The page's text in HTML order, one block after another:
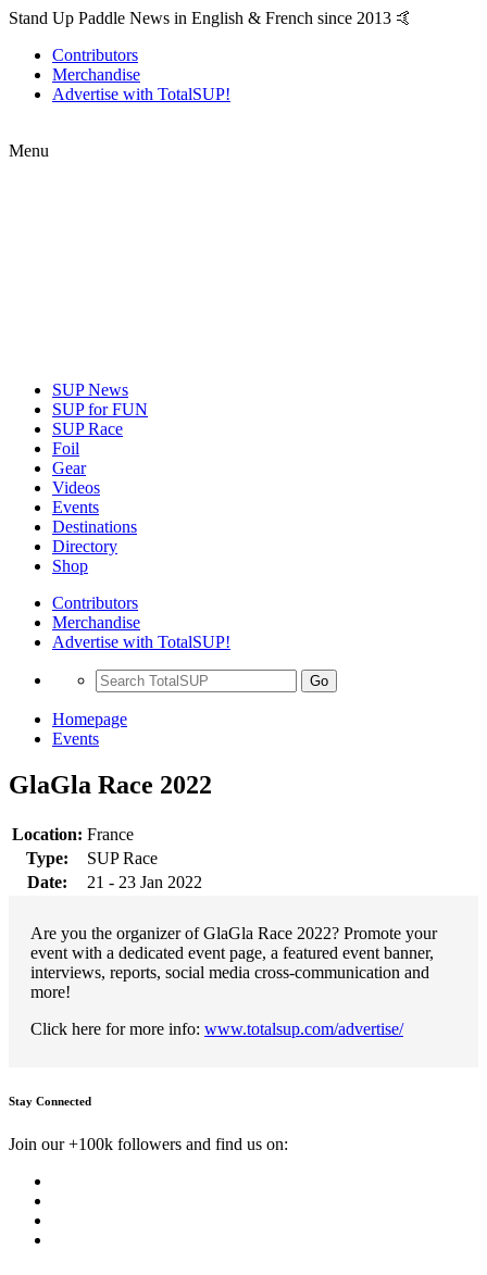
Stand Up Paddle News in English & French since 2013 🤙
Contributors
Merchandise
Advertise with TotalSUP!
Menu
SUP News
SUP for FUN
SUP Race
Foil
Gear
Videos
Events
Destinations
Directory
Shop
Contributors
Merchandise
Advertise with TotalSUP!
Go
Homepage
Events
GlaGla Race 2022
Location: France
Type:
SUP Race
Date:
21 - 23 Jan 2022
Are you the organizer of GlaGla Race 2022? Promote your
event with a dedicated event page, a featured event banner,
interviews, reports, social media cross-communication and
more!
Click here for more info: www.totalsup.com/advertise/
Stay Connected
Join our +100k followers and find us on: